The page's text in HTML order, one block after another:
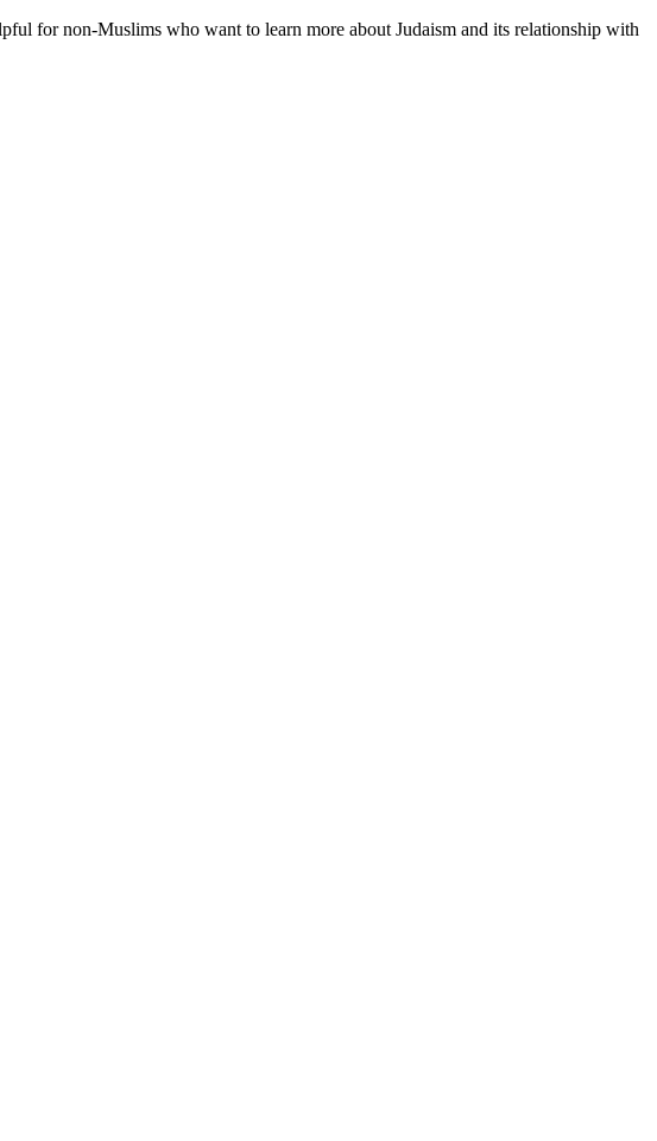
for non-Muslims who want to learn more about Judaism and its relationship with